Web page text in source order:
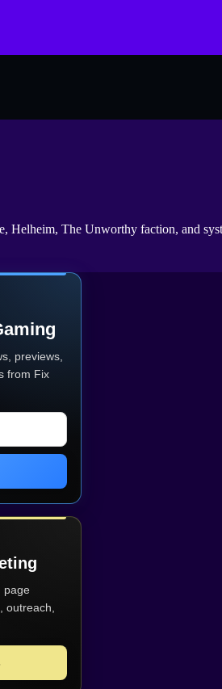
Helheim, The Unworthy faction, and
previews,
from Fix
page
outreach,